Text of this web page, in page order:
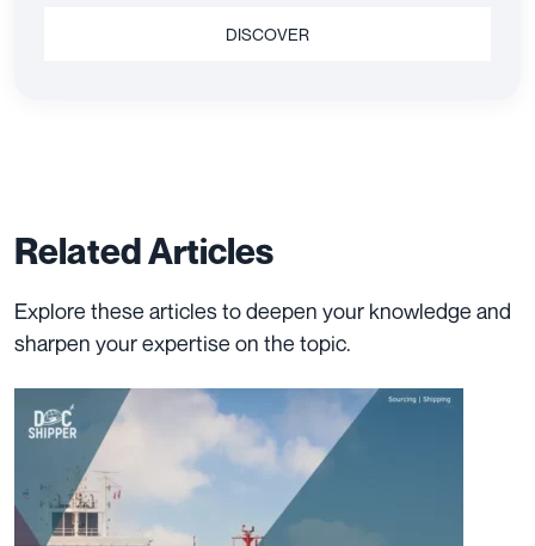
DISCOVER
Related Articles
Explore these articles to deepen your knowledge and
sharpen your expertise on the topic.